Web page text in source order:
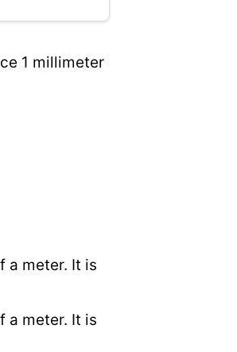
1 millimeter
a meter. It is
a meter. It is